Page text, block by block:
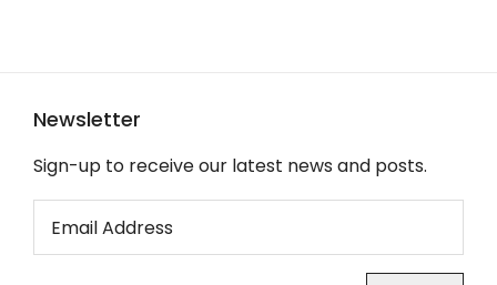
Newsletter
Sign-up to receive our latest news and posts.